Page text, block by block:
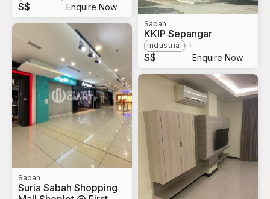
S$ Enquire Now
Sabah
Suria Sabah Shopping
Sabah
KKIP Sepangar
Industrial
S$ Enquire Now